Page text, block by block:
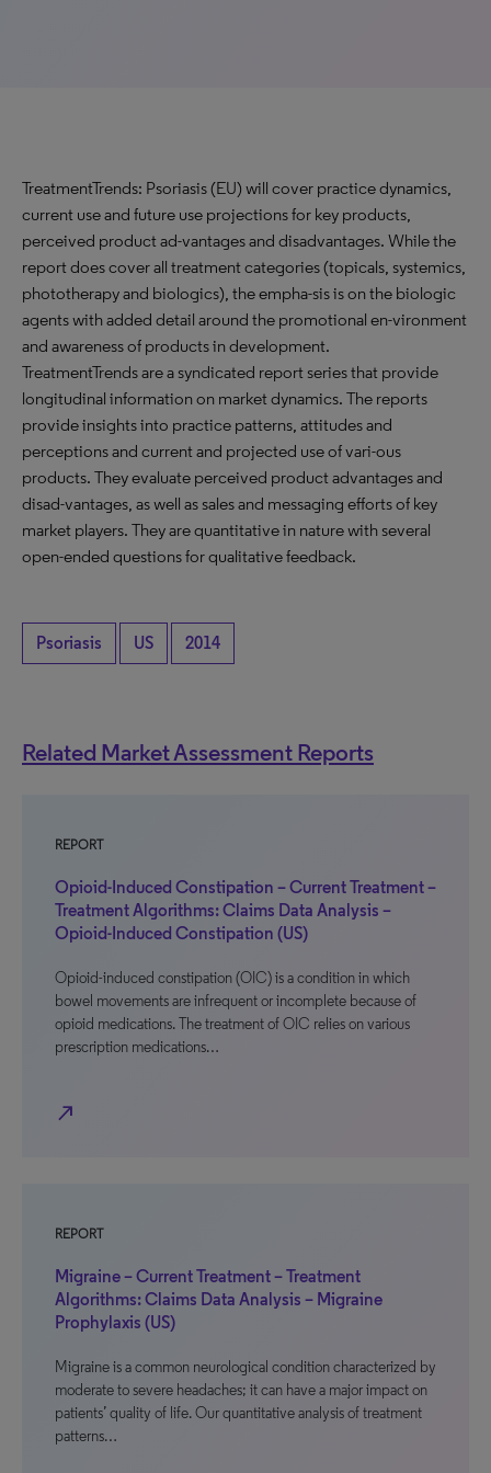
TreatmentTrends: Psoriasis (EU) will cover practice dynamics,
current use and future use projections for key products,
perceived product ad-vantages and disadvantages. While the
report does cover all treatment categories (topicals, systemics,
phototherapy and biologics), the empha-sis is on the biologic
agents with added detail around the promotional en-vironment
and awareness of products in development.
TreatmentTrends are a syndicated report series that provide
longitudinal information on market dynamics. The reports
provide insights into practice patterns, attitudes and
perceptions and current and projected use of vari-ous
products. They evaluate perceived product advantages and
disad-vantages, as well as sales and messaging efforts of key
market players. They are quantitative in nature with several
open-ended questions for qualitative feedback.
Psoriasis US 2014
Related Market Assessment Reports
REPORT
Opioid-Induced Constipation – Current Treatment –
Treatment Algorithms: Claims Data Analysis –
Opioid-Induced Constipation (US)
Opioid-induced constipation (OIC) is a condition in which
bowel movements are infrequent or incomplete because of
opioid medications. The treatment of OIC relies on various
prescription medications…
north_east
REPORT
Migraine – Current Treatment – Treatment
Algorithms: Claims Data Analysis – Migraine
Prophylaxis (US)
Migraine is a common neurological condition characterized by
moderate to severe headaches; it can have a major impact on
patients’ quality of life. Our quantitative analysis of treatment
patterns…